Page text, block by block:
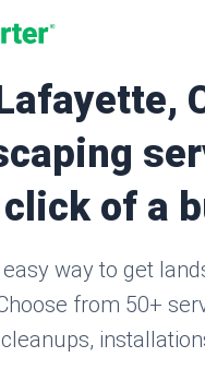
of a
way to get
from 50+